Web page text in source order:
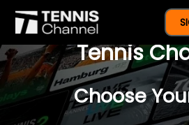
$77 For A
Tennis
Choose